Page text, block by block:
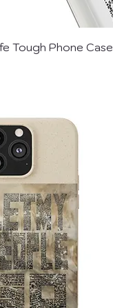
Tough Phone Case